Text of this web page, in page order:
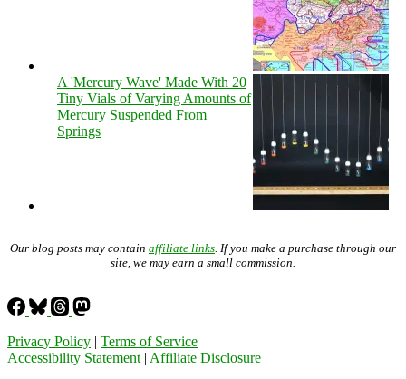
A 'Mercury Wave' Made With 20
Tiny Vials of Varying Amounts of
Mercury Suspended From
Springs
Our blog posts may contain affiliate links . If you make a purchase through our
site, we may earn a small commission.
Privacy Policy | Terms of Service
Accessibility Statement | Affiliate Disclosure